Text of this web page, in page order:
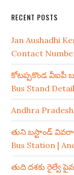
RECENT POSTS
Jan Aushadhi
Contact
కోటప్పకొండ వీఐపీ
Bus Stand
Andhra
తుని బస్టాండ్
Bus Station |
తుది దశకు రైల్వే